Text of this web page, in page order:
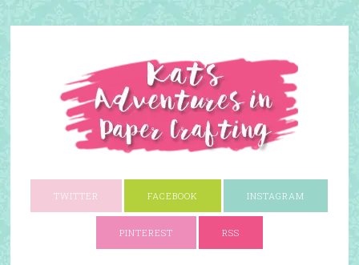
TWITTER FACEBOOK INSTAGRAM
PINTEREST RSS